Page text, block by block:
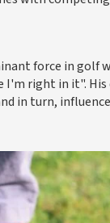
force in golf
right in it". His
in turn,